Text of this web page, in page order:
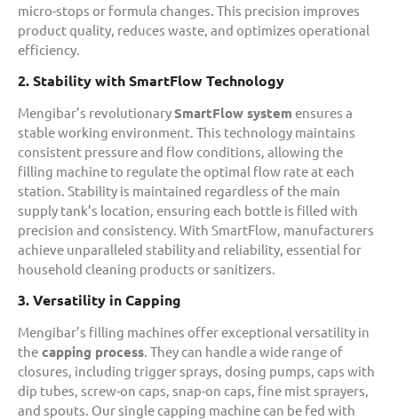
micro-stops or formula changes. This precision improves
product quality, reduces waste, and optimizes operational
efficiency.
2. Stability with SmartFlow Technology
Mengibar’s revolutionarySmartFlow system ensures a
stable working environment. This technology maintains
consistent pressure and flow conditions, allowing the
filling machine to regulate the optimal flow rate at each
station. Stability is maintained regardless of the main
supply tank’s location, ensuring each bottle is filled with
precision and consistency. With SmartFlow, manufacturers
achieve unparalleled stability and reliability, essential for
household cleaning products or sanitizers.
3. Versatility in Capping
Mengibar’s filling machines offer exceptional versatility in
the capping process. They can handle a wide range of
closures, including trigger sprays, dosing pumps, caps with
dip tubes, screw-on caps, snap-on caps, fine mist sprayers,
and spouts. Our single capping machine can be fed with